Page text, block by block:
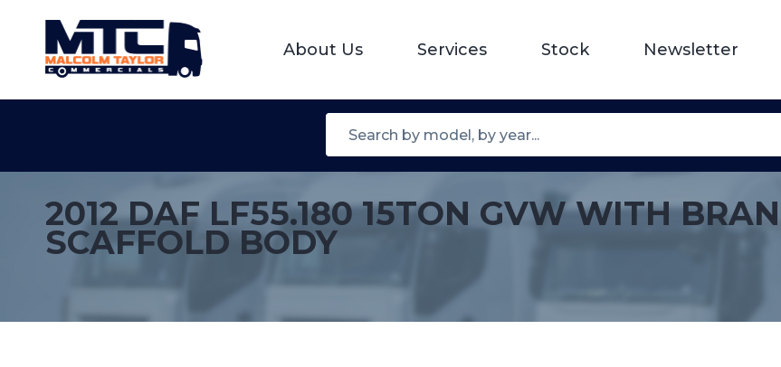
About Us Services Stock Newsletter
2012 DAF LF55.180 15TON GVW WITH
SCAFFOLD BODY